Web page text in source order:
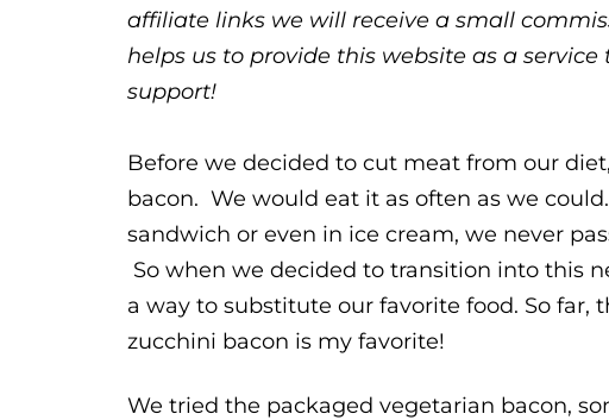
affiliate links we will receive a small
helps us to provide this website as a
support!
Before we decided to cut meat from our
bacon. We would eat it as often as we
sandwich or even in ice cream, we never
So when we decided to transition into this
a way to substitute our favorite food. So far,
zucchini bacon is my favorite!
We tried the packaged vegetarian bacon,